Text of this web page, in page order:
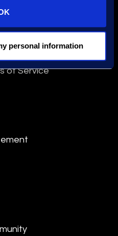
personal information
linkedin
of Service